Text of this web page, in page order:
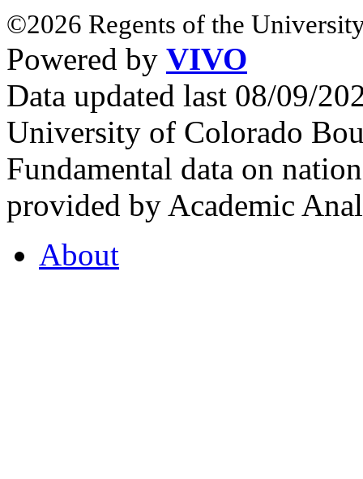
©2026 Regents of the
Powered by VIVO
Data updated last 08/09/
University of Colorado
Fundamental data on
provided by Academic
About